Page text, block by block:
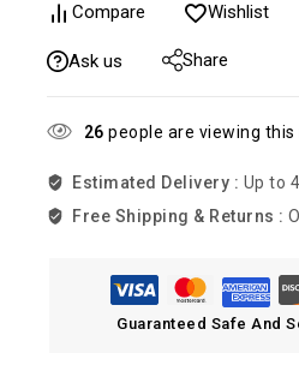
Compare Wishlist
Ask us Share
26 people are viewing this
Estimated Delivery : Up to
Free Shipping & Returns :
Guaranteed Safe And